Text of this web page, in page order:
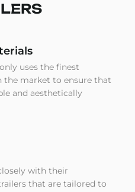
uses the finest
the market to ensure that
and aesthetically
with their
that are tailored to